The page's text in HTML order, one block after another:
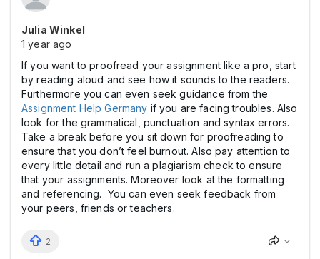
Julia Winkel
1 year ago
If you want to proofread your assignment like a pro, start
by reading aloud and see how it sounds to the readers.
Furthermore you can even seek guidance from the
Assignment Help Germany if you are facing troubles. Also
look for the grammatical, punctuation and syntax errors.
Take a break before you sit down for proofreading to
ensure that you don’t feel burnout. Also pay attention to
every little detail and run a plagiarism check to ensure
that your assignments. Moreover look at the formatting
and referencing. You can even seek feedback from
your peers, friends or teachers.
2